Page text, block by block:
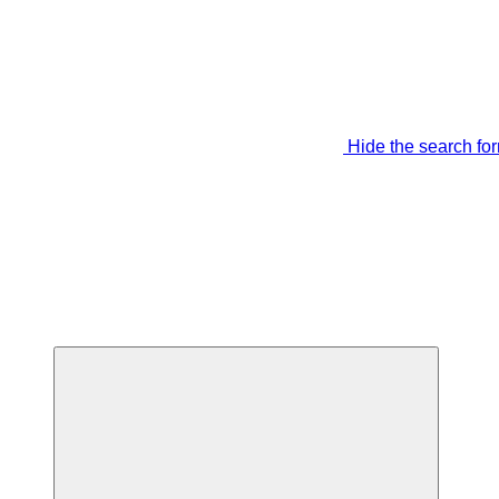
Hide the search